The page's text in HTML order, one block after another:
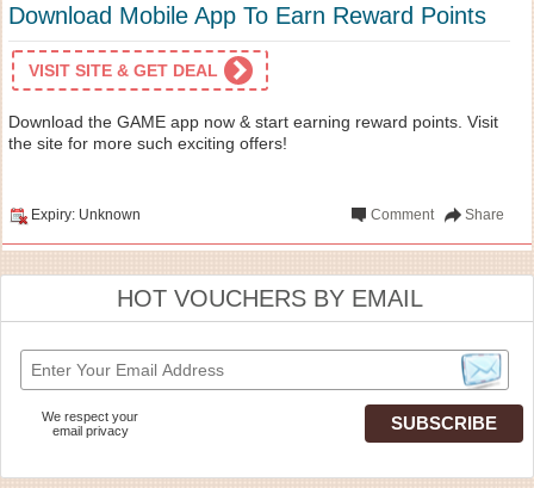
Download Mobile App To Earn Reward Points
VISIT SITE & GET DEAL
Download the GAME app now & start earning reward points. Visit
the site for more such exciting offers!
Expiry: Unknown Share
Comment
HOT VOUCHERS BY EMAIL
We respect your
email privacy